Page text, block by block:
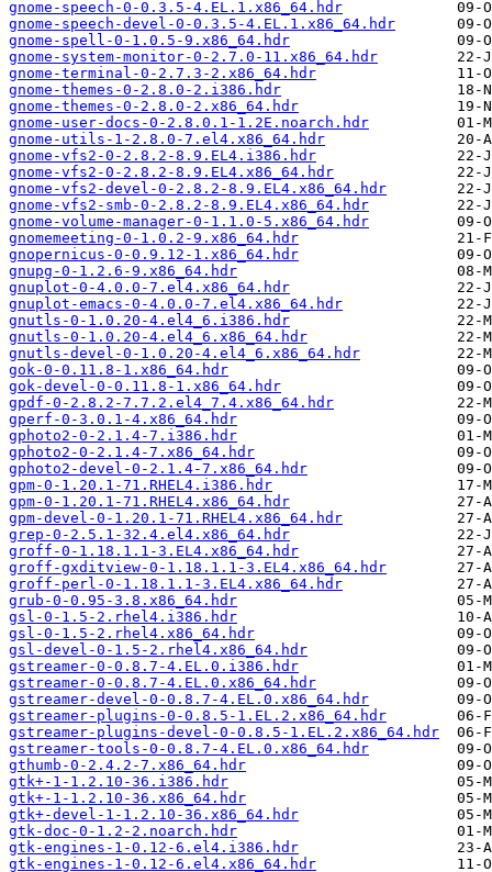
gnome-speech-0-0.3.5-4.EL.1.x86_64.hdr
gnome-speech-devel-0-0.3.5-4.EL.1.x86_64.hdr
gnome-spell-0-1.0.5-9.x86_64.hdr
gnome-system-monitor-0-2.7.0-11.x86_64.hdr
gnome-terminal-0-2.7.3-2.x86_64.hdr
gnome-themes-0-2.8.0-2.i386.hdr
gnome-themes-0-2.8.0-2.x86_64.hdr
gnome-user-docs-0-2.8.0.1-1.2E.noarch.hdr
gnome-utils-1-2.8.0-7.el4.x86_64.hdr
gnome-vfs2-0-2.8.2-8.9.EL4.i386.hdr
gnome-vfs2-0-2.8.2-8.9.EL4.x86_64.hdr
gnome-vfs2-devel-0-2.8.2-8.9.EL4.x86_64.hdr
gnome-vfs2-smb-0-2.8.2-8.9.EL4.x86_64.hdr
gnome-volume-manager-0-1.1.0-5.x86_64.hdr
gnomemeeting-0-1.0.2-9.x86_64.hdr
gnopernicus-0-0.9.12-1.x86_64.hdr
gnupg-0-1.2.6-9.x86_64.hdr
gnuplot-0-4.0.0-7.el4.x86_64.hdr
gnuplot-emacs-0-4.0.0-7.el4.x86_64.hdr
gnutls-0-1.0.20-4.el4_6.i386.hdr
gnutls-0-1.0.20-4.el4_6.x86_64.hdr
gnutls-devel-0-1.0.20-4.el4_6.x86_64.hdr
gok-0-0.11.8-1.x86_64.hdr
gok-devel-0-0.11.8-1.x86_64.hdr
gpdf-0-2.8.2-7.7.2.el4_7.4.x86_64.hdr
gperf-0-3.0.1-4.x86_64.hdr
gphoto2-0-2.1.4-7.i386.hdr
gphoto2-0-2.1.4-7.x86_64.hdr
gphoto2-devel-0-2.1.4-7.x86_64.hdr
gpm-0-1.20.1-71.RHEL4.i386.hdr
gpm-0-1.20.1-71.RHEL4.x86_64.hdr
gpm-devel-0-1.20.1-71.RHEL4.x86_64.hdr
grep-0-2.5.1-32.4.el4.x86_64.hdr
groff-0-1.18.1.1-3.EL4.x86_64.hdr
groff-gxditview-0-1.18.1.1-3.EL4.x86_64.hdr
groff-perl-0-1.18.1.1-3.EL4.x86_64.hdr
grub-0-0.95-3.8.x86_64.hdr
gsl-0-1.5-2.rhel4.i386.hdr
gsl-0-1.5-2.rhel4.x86_64.hdr
gsl-devel-0-1.5-2.rhel4.x86_64.hdr
gstreamer-0-0.8.7-4.EL.0.i386.hdr
gstreamer-0-0.8.7-4.EL.0.x86_64.hdr
gstreamer-devel-0-0.8.7-4.EL.0.x86_64.hdr
gstreamer-plugins-0-0.8.5-1.EL.2.x86_64.hdr
gstreamer-plugins-devel-0-0.8.5-1.EL.2.x86_64.hdr
gstreamer-tools-0-0.8.7-4.EL.0.x86_64.hdr
gthumb-0-2.4.2-7.x86_64.hdr
gtk+-1-1.2.10-36.i386.hdr
gtk+-1-1.2.10-36.x86_64.hdr
gtk+-devel-1-1.2.10-36.x86_64.hdr
gtk-doc-0-1.2-2.noarch.hdr
gtk-engines-1-0.12-6.el4.i386.hdr
gtk-engines-1-0.12-6.el4.x86_64.hdr